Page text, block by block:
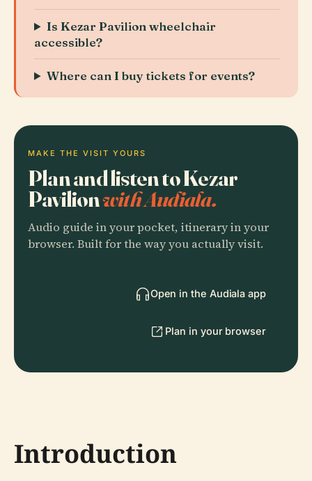
Is Kezar Pavilion wheelchair
accessible?
Where can I buy tickets for events?
MAKE THE VISIT YOURS
Plan and listen to Kezar
Pavilionwith Audiala.
Audio guide in your pocket, itinerary in your
browser. Built for the way you actually visit.
Open in the Audiala app
Plan in your browser
Introduction